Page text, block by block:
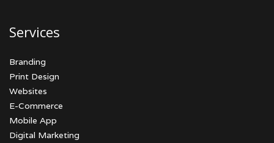
Services
Branding
Print Design
Websites
E-Commerce
Mobile App
Digital Marketing